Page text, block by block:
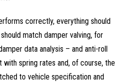
correctly, everything should
match damper valving, for
data analysis – and anti-roll
spring rates and, of course, the
to vehicle specification and